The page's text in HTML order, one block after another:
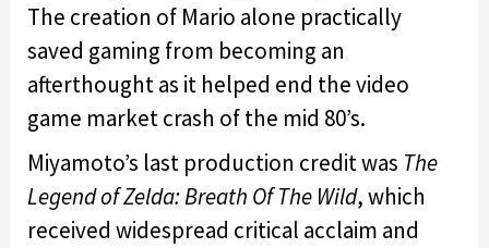
The creation of Mario alone practically
saved gaming from becoming an
afterthought as it helped end the video
game market crash of the mid 80’s.
Miyamoto’s last production credit was The
Legend of Zelda: Breath Of The Wild, which
received widespread critical acclaim and